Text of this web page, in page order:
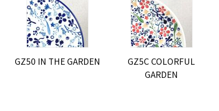
GZ50 IN THE GARDEN
GZ5C COLORFUL
GARDEN